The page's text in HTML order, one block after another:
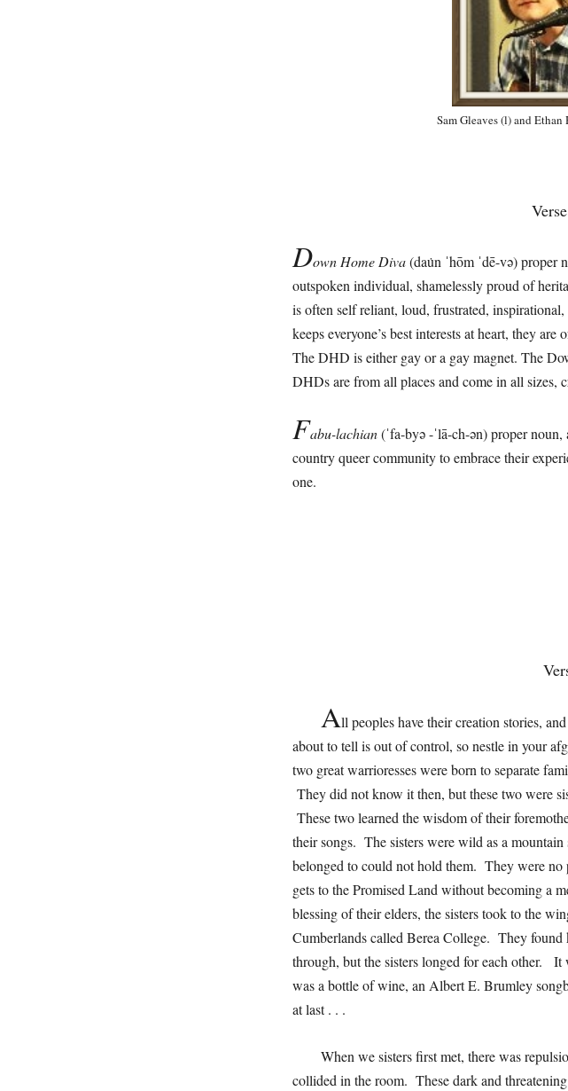
Sam Gleaves (l) and
Down Home Diva(dau̇n ˈhōm ˈdē-və)
outspoken individual, shamelessly proud of
is often self reliant, loud, frustrated,
keeps everyone’s best interests at heart, they
The DHD is either gay or a gay magnet. The
DHDs are from all places and come in all sizes,
Fabu-lachian(ˈfa-byə -ˈlā-ch-ən) proper
country queer community to embrace their
one.
All peoples have their creation stories,
about to tell is out of control, so nestle in your
two great warrioresses were born to separate
They did not know it then, but these two were
These two learned the wisdom of their
their songs. The sisters were wild as a
belonged to could not hold them. They were
gets to the Promised Land without becoming a
blessing of their elders, the sisters took to the
Cumberlands called Berea College. They
through, but the sisters longed for each other. It
was a bottle of wine, an Albert E. Brumley
at last . . .
When we sisters first met, there was
collided in the room. These dark and